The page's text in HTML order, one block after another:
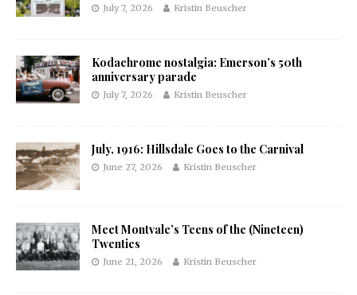
July 7, 2026 Kristin Beuscher
Kodachrome nostalgia: Emerson’s 50th
anniversary parade
July 7, 2026 Kristin Beuscher
July, 1916: Hillsdale Goes to the Carnival
June 27, 2026 Kristin Beuscher
Meet Montvale’s Teens of the (Nineteen)
Twenties
June 21, 2026 Kristin Beuscher